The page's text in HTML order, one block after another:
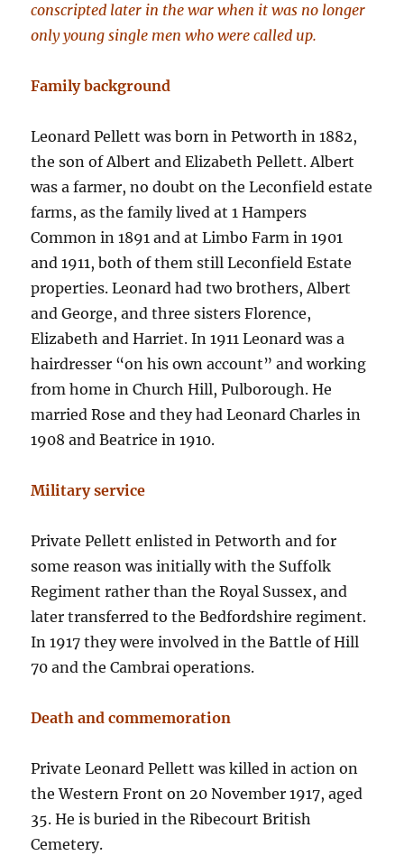
conscripted later in the war when it was no longer
only young single men who were called up.
Family background
Leonard Pellett was born in Petworth in 1882,
the son of Albert and Elizabeth Pellett. Albert
was a farmer, no doubt on the Leconfield estate
farms, as the family lived at 1 Hampers
Common in 1891 and at Limbo Farm in 1901
and 1911, both of them still Leconfield Estate
properties. Leonard had two brothers, Albert
and George, and three sisters Florence,
Elizabeth and Harriet. In 1911 Leonard was a
hairdresser “on his own account” and working
from home in Church Hill, Pulborough. He
married Rose and they had Leonard Charles in
1908 and Beatrice in 1910.
Military service
Private Pellett enlisted in Petworth and for
some reason was initially with the Suffolk
Regiment rather than the Royal Sussex, and
later transferred to the Bedfordshire regiment.
In 1917 they were involved in the Battle of Hill
70 and the Cambrai operations.
Death and commemoration
Private Leonard Pellett was killed in action on
the Western Front on 20 November 1917, aged
35. He is buried in the Ribecourt British
Cemetery.